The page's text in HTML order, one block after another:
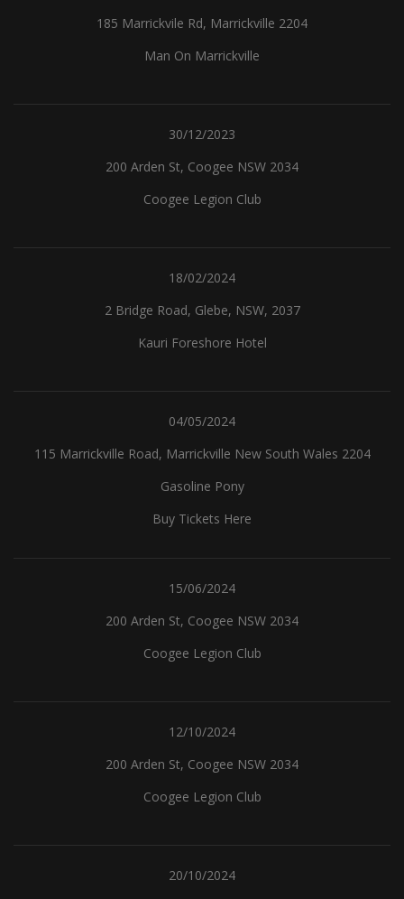
185 Marrickvile Rd, Marrickville 2204
Man On Marrickville
30/12/2023
200 Arden St, Coogee NSW 2034
Coogee Legion Club
18/02/2024
2 Bridge Road, Glebe, NSW, 2037
Kauri Foreshore Hotel
04/05/2024
115 Marrickville Road, Marrickville New South Wales 2204
Gasoline Pony
Buy Tickets Here
15/06/2024
200 Arden St, Coogee NSW 2034
Coogee Legion Club
12/10/2024
200 Arden St, Coogee NSW 2034
Coogee Legion Club
20/10/2024